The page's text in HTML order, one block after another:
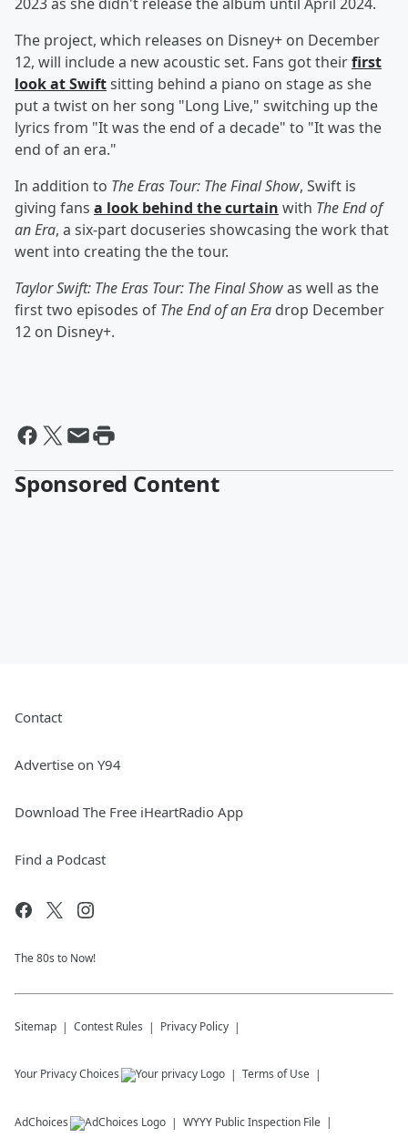
The project, which releases on Disney+ on December
12, will include a new acoustic set. Fans got theirfirst
look at Swiftsitting behind a piano on stage as she
put a twist on her song "Long Live," switching up the
lyrics from "It was the end of a decade" to "It was the
end of an era."
In addition to The Eras Tour: The Final Show, Swift is
giving fans a look behind the curtain with The End of
an Era, a six-part docuseries showcasing the work that
went into creating the the tour.
Taylor Swift: The Eras Tour: The Final Showas well as the
first two episodes of The End of an Era drop December
12 on Disney+.
Sponsored Content
Contact
Advertise on Y94
Download The Free iHeartRadio App
Find a Podcast
The 80s to Now!
Sitemap Contest Rules Privacy Policy
Your Privacy Choices Terms of Use
AdChoices WYYY Public Inspection File